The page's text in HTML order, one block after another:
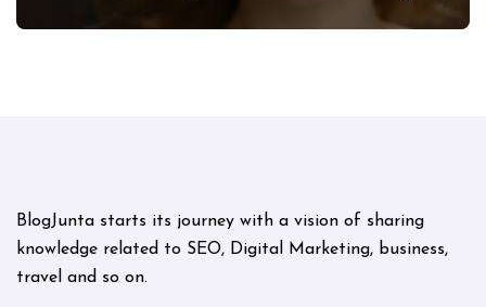
BlogJunta starts its journey with a vision of sharing
knowledge related to SEO, Digital Marketing, business,
travel and so on.